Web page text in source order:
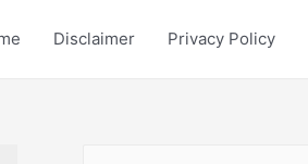
Disclaimer Privacy Policy